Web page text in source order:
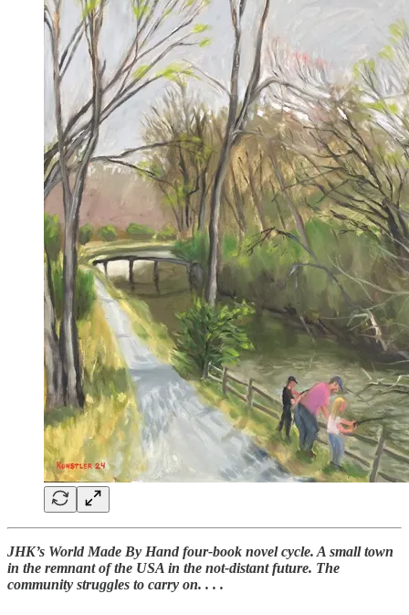
JHK’s World Made By Hand four-book novel cycle. A small town
in the remnant of the USA in the not-distant future. The
community struggles to carry on. . . .